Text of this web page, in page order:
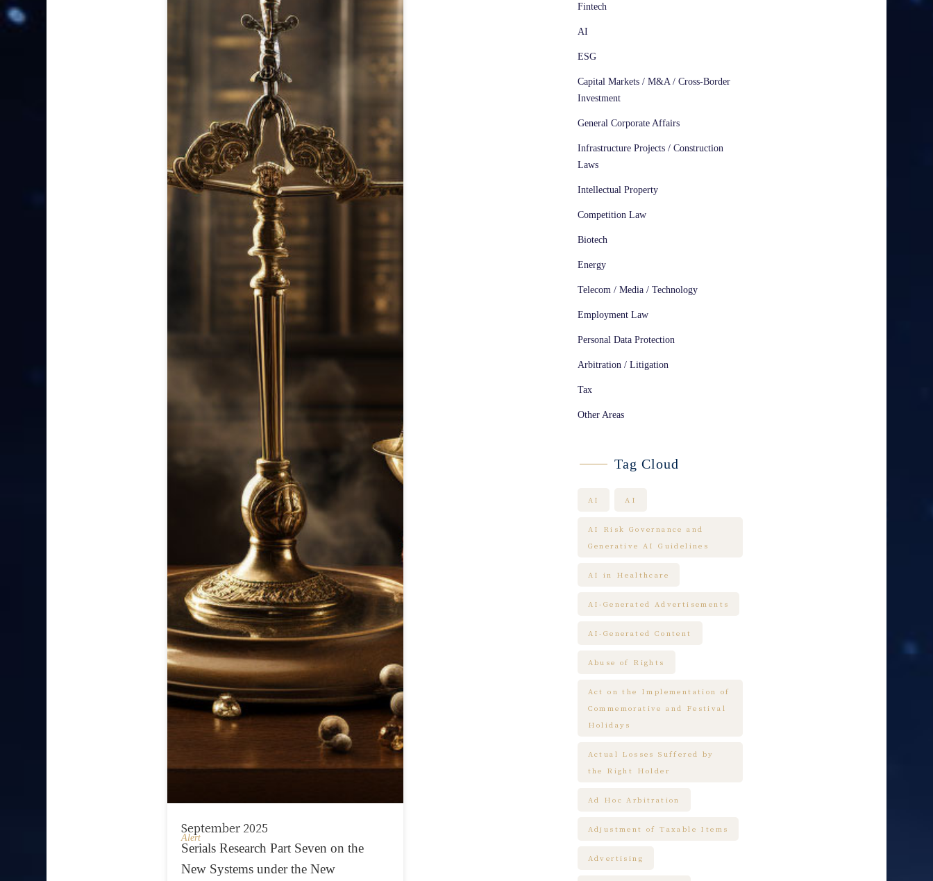
September 2025
Alert
Serials Research Part Seven on the
New Systems under the New
Fintech
AI
ESG
Capital Markets / M&A / Cross-Border
Investment
General Corporate Affairs
Infrastructure Projects / Construction
Laws
Intellectual Property
Competition Law
Biotech
Energy
Telecom / Media / Technology
Employment Law
Personal Data Protection
Arbitration / Litigation
Tax
Other Areas
Tag Cloud
AI AI
AI Risk Governance and
Generative AI Guidelines
AI in Healthcare
AI-Generated Advertisements
AI-Generated Content
Abuse of Rights
Act on the Implementation of
Commemorative and Festival
Holidays
Actual Losses Suffered by
the Right Holder
Ad Hoc Arbitration
Adjustment of Taxable Items
Advertising